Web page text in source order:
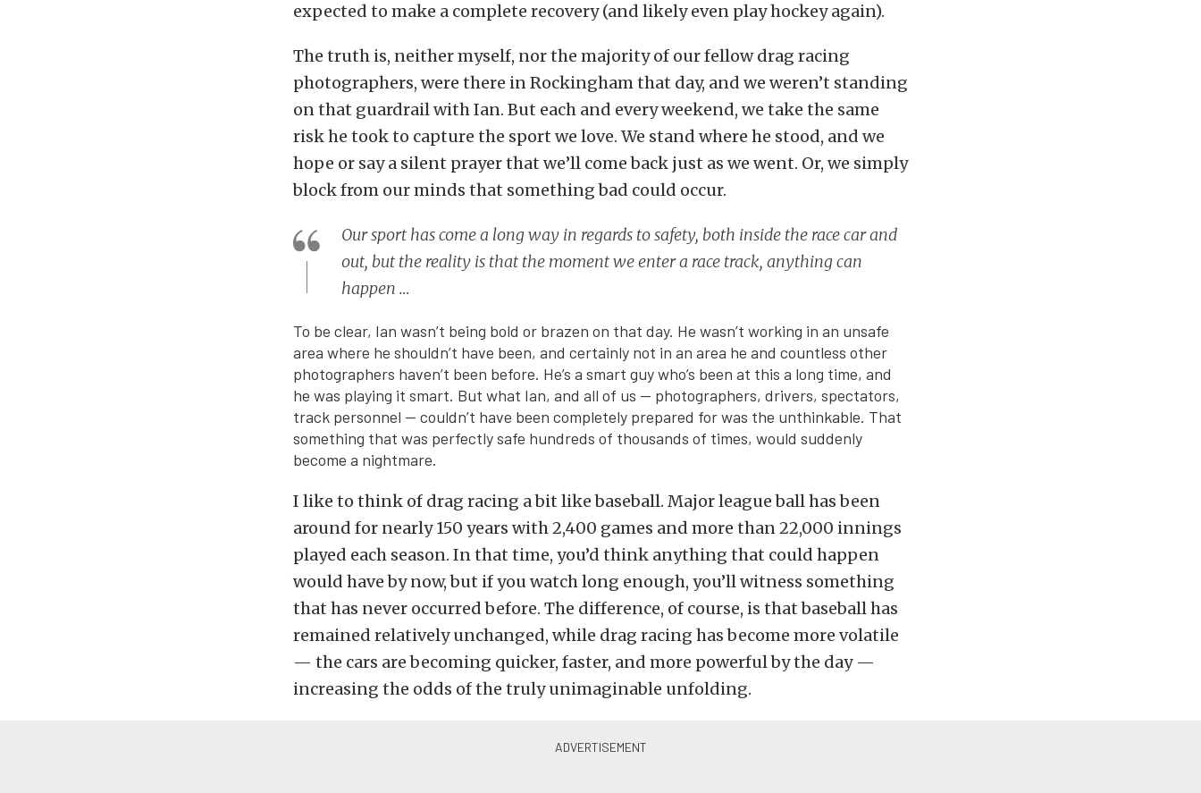
expected to make a complete recovery (and likely even play hockey again).
The truth is, neither myself, nor the majority of our fellow drag racing
photographers, were there in Rockingham that day, and we weren’t standing
on that guardrail with Ian. But each and every weekend, we take the same
risk he took to capture the sport we love. We stand where he stood, and we
hope or say a silent prayer that we’ll come back just as we went. Or, we simply
block from our minds that something bad could occur.
Our sport has come a long way in regards to safety, both inside the race car and
out, but the reality is that the moment we enter a race track, anything can
happen …
To be clear, Ian wasn’t being bold or brazen on that day. He wasn’t working in an unsafe
area where he shouldn’t have been, and certainly not in an area he and countless other
photographers haven’t been before. He’s a smart guy who’s been at this a long time, and
he was playing it smart. But what Ian, and all of us — photographers, drivers, spectators,
track personnel — couldn’t have been completely prepared for was the unthinkable. That
something that was perfectly safe hundreds of thousands of times, would suddenly
become a nightmare.
I like to think of drag racing a bit like baseball. Major league ball has been
around for nearly 150 years with 2,400 games and more than 22,000 innings
played each season. In that time, you’d think anything that could happen
would have by now, but if you watch long enough, you’ll witness something
that has never occurred before. The difference, of course, is that baseball has
remained relatively unchanged, while drag racing has become more volatile
— the cars are becoming quicker, faster, and more powerful by the day —
increasing the odds of the truly unimaginable unfolding.